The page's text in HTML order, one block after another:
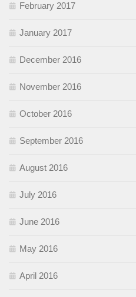
February 2017
January 2017
December 2016
November 2016
October 2016
September 2016
August 2016
July 2016
June 2016
May 2016
April 2016